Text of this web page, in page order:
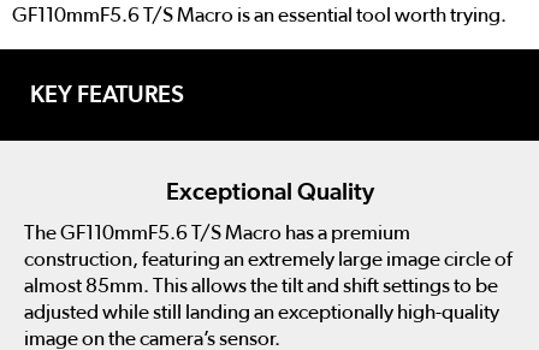
GF110mmF5.6 T/S Macro is an essential tool worth trying.
KEY FEATURES
Exceptional Quality
The GF110mmF5.6 T/S Macro has a premium
construction, featuring an extremely large image circle of
almost 85mm. This allows the tilt and shift settings to be
adjusted while still landing an exceptionally high-quality
image on the camera’s sensor.